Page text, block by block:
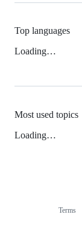
Top languages
Loading…
Most used topics
Loading…
Terms